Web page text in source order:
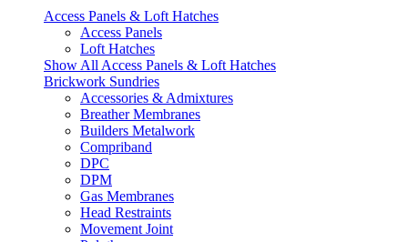
Access Panels & Loft Hatches
Access Panels
Loft Hatches
Show All Access Panels & Loft Hatches
Brickwork Sundries
Accessories & Admixtures
Breather Membranes
Builders Metalwork
Compriband
DPC
DPM
Gas Membranes
Head Restraints
Movement Joint